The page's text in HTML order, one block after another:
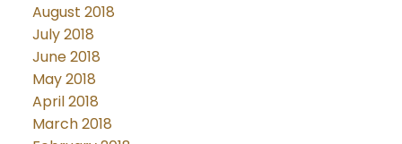
August 2018
July 2018
June 2018
May 2018
April 2018
March 2018